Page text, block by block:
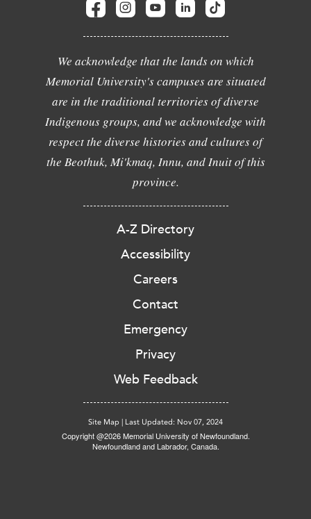
We acknowledge that the lands on which
Memorial University's campuses are situated
are in the traditional territories of diverse
Indigenous groups, and we acknowledge with
respect the diverse histories and cultures of
the Beothuk, Mi'kmaq, Innu, and Inuit of this
province.
A-Z Directory
Accessibility
Careers
Contact
Emergency
Privacy
Web Feedback
Site Map | Last Updated: Nov 07, 2024
Copyright @2026 Memorial University of Newfoundland.
Newfoundland and Labrador, Canada.